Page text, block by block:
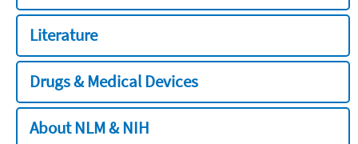
Literature
Drugs & Medical Devices
About NLM & NIH